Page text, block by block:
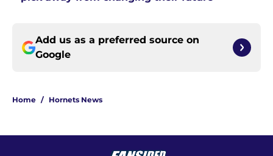
Add us as a preferred source on
Google
Home / Hornets News